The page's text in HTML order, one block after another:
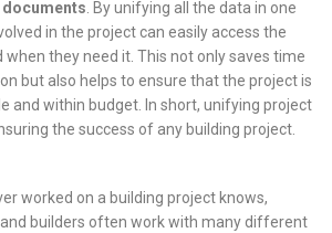
. By unifying all the data in one
in the project can easily access the
they need it. This not only saves time
but also helps to ensure that the project is
and within budget. In short, unifying project
the success of any building project.
worked on a building project knows,
builders often work with many different